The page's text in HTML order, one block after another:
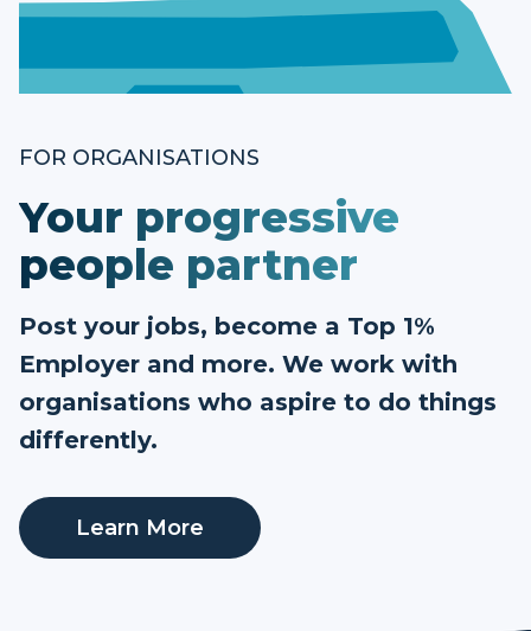
FOR ORGANISATIONS
Your progressive
people partner
Post your jobs, become a Top 1%
Employer and more. We work with
organisations who aspire to do things
differently.
Learn More